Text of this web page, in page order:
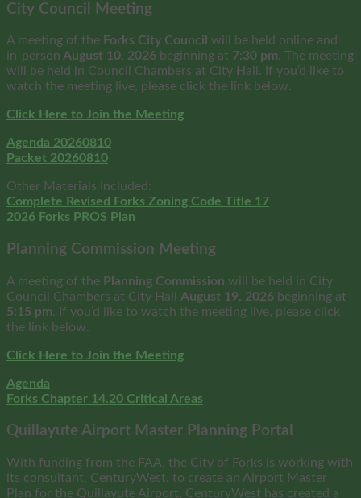
City Council Meeting
A meeting of the Forks City Council
will be held online and
in-person August 10, 2026 beginning at 7:30 pm. The meeting
will be held in Council Chambers at City Hall. If you’d like to
watch the meeting live, please click the link below.
Click Here to Join the Meeting
Agenda 20260810
Packet 20260810
Other Materials Included:
Complete Revised Forks Zoning Code Title 17
2026 Forks PROS Plan
Planning Commission Meeting
A meeting of the Planning Commission will be held in City
Council Chambers at City Hall August 19, 2026 beginning at
5:15 pm. If you’d like to watch the meeting live, please click
the link below.
Click Here to Join the Meeting
Agenda
Forks Chapter 14.20 Critical Areas
Quillayute Airport Master Planning Portal
With funding from the FAA, the City of Forks is working with
its consultant, CenturyWest, to create an Airport Master
Plan for the Quillayute Airport, CenturyWest has created a